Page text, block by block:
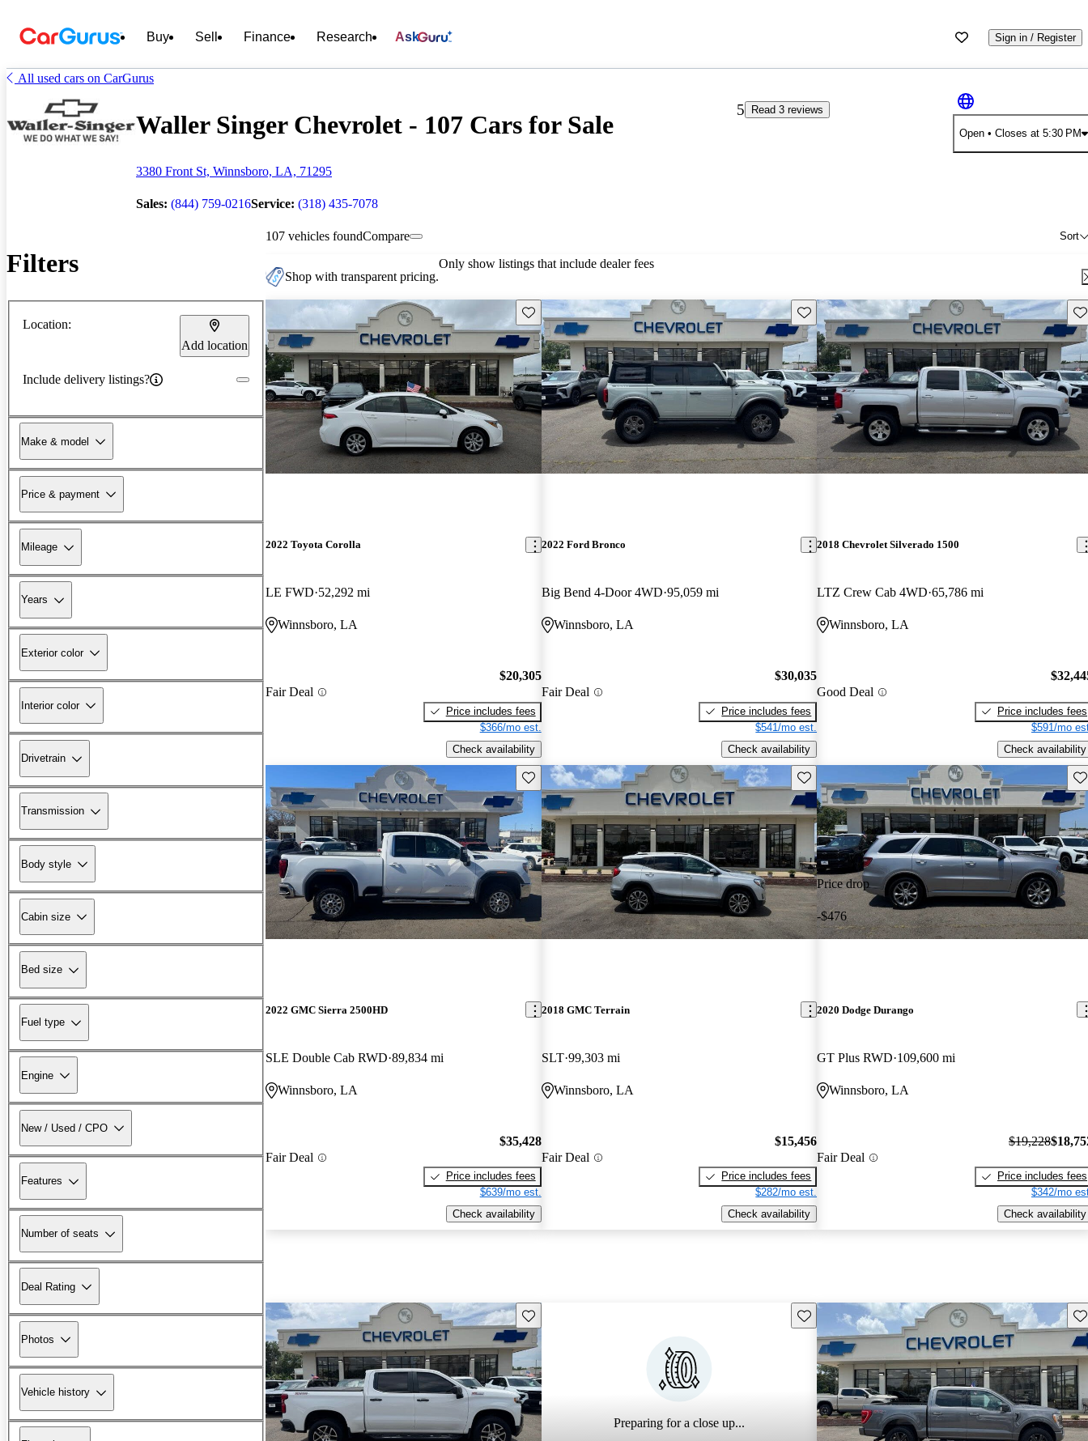
Buy Sell Finance Research Ask Sign in / Register
All used cars on CarGurus
Waller Singer Chevrolet - 107 Cars for Sale
3380 Front St, Winnsboro, LA, 71295
Sales: (844) 759-0216Service: (318) 435-7078
5
Read 3 reviews
Open• Closes at 5:30 PM
Filters
Location:
Add location
Include delivery listings?
Make & model
Price & payment
Mileage
Years
Exterior color
Interior color
Drivetrain
Transmission
Body style
Cabin size
Bed size
Fuel type
Engine
New / Used / CPO
Features
Number of seats
Deal Rating
Photos
Vehicle history
107 vehicles found Sort
Compare
Shop with transparent pricing.
Only show listings that include dealer fees
Save this listing
2022 Toyota Corolla
LE FWD 52,292 mi
Winnsboro, LA
Fair Deal
$20,305
Price includes fees
$366/mo est.
Check availability
Save this listing
2022 Ford Bronco
Big Bend 4-Door 4WD 95,059 mi
Winnsboro, LA
Fair Deal
$30,035
Price includes fees
$541/mo est.
Check availability
2018 Chevrolet Silverado 1500
LTZ Crew Cab 4WD 65,786 mi
Winnsboro, LA
Good Deal
Price includes fees
$591/mo
Check availability
Save this listing
2022 GMC Sierra 2500HD
SLE Double Cab RWD 89,834 mi
Winnsboro, LA
Fair Deal
$35,428
Price includes fees
$639/mo est.
Check availability
Save this listing
2018 GMC Terrain
SLT 99,303 mi
Winnsboro, LA
Fair Deal
$15,456
Price includes fees
$282/mo est.
Check availability
Price drop
-$476
2020 Dodge Durango
GT Plus RWD 109,600 mi
Winnsboro, LA
Fair Deal
$19,228
Price includes fees
$342/mo
Check availability
Save this listing
Preparing for a close up...
Save this listing